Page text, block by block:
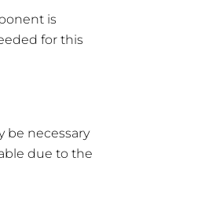
is
for this
be necessary
due to the